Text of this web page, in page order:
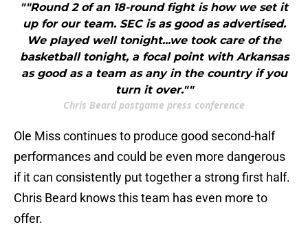
""Round 2 of an 18-round fight is how we set it
up for our team. SEC is as good as advertised.
We played well tonight...we took care of the
basketball tonight, a focal point with Arkansas
as good as a team as any in the country if you
turn it over.""
Chris Beard postgame press conference
Ole Miss continues to produce good second-half
performances and could be even more dangerous
if it can consistently put together a strong first half.
Chris Beard knows this team has even more to
offer.